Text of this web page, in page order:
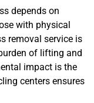
depends on
with physical
removal service is
of lifting and
impact is the
centers ensures